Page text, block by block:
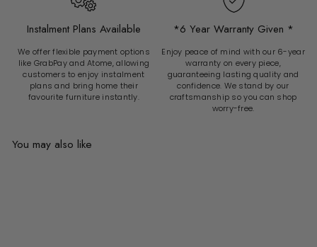
Instalment Plans Available
We offer flexible payment options
like GrabPay and Atome, allowing
customers to enjoy instalment
plans and bring home their
favourite furniture instantly.
*6 Year Warranty Given *
Enjoy peace of mind with our 6-year
warranty on every piece,
guaranteeing lasting quality and
confidence. We stand by our
craftsmanship so you can shop
worry-free.
You may also like